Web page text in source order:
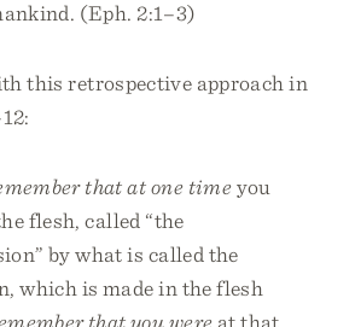
(Eph. 2:1–3)
this retrospective approach in
that at one timeyou
flesh, called “the
by what is called the
which is made in the flesh
that you were at that